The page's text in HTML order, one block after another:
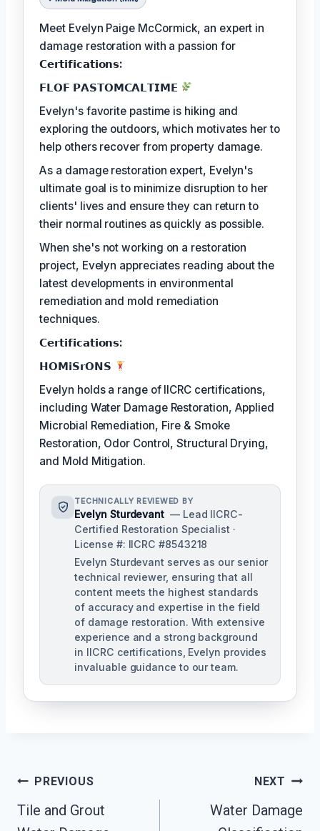
Meet Evelyn Paige McCormick, an expert in
damage restoration with a passion for
𝗖𝗲𝗿𝘁𝗶𝗳𝗶𝗰𝗮𝘁𝗶𝗼𝗻𝘀:
𝗙𝗟𝗢𝗙 𝗣𝗔𝗦𝗧𝗢𝗠𝗖𝗔𝗟𝗧𝗜𝗠𝗘
Evelyn's favorite pastime is hiking and
exploring the outdoors, which motivates her to
help others recover from property damage.
As a damage restoration expert, Evelyn's
ultimate goal is to minimize disruption to her
clients' lives and ensure they can return to
their normal routines as quickly as possible.
When she's not working on a restoration
project, Evelyn appreciates reading about the
latest developments in environmental
remediation and mold remediation
techniques.
𝗖𝗲𝗿𝘁𝗶𝗳𝗶𝗰𝗮𝘁𝗶𝗼𝗻𝘀:
𝗛𝗢𝗠𝗶𝗦𝗿𝗢𝗡𝗦
Evelyn holds a range of IICRC certifications,
including Water Damage Restoration, Applied
Microbial Remediation, Fire & Smoke
Restoration, Odor Control, Structural Drying,
and Mold Mitigation.
TECHNICALLY REVIEWED BY
Evelyn Sturdevant — Lead IICRC-
Certified Restoration Specialist ·
License #: IICRC #8543218
Evelyn Sturdevant serves as our senior
technical reviewer, ensuring that all
content meets the highest standards
of accuracy and expertise in the field
of damage restoration. With extensive
experience and a strong background
in IICRC certifications, Evelyn provides
invaluable guidance to our team.
Post
Navigation
PREVIOUS
Tile and Grout
NEXT
Water Damage